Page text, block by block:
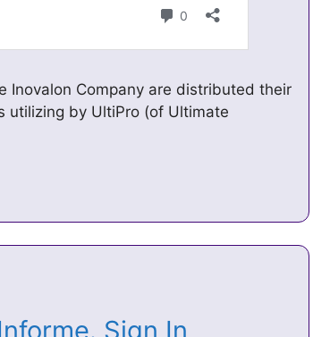
Inovalon Company are distributed their
utilizing by UltiPro (of Ultimate
Sign In